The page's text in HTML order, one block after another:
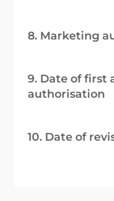
8. Marketing
9. Date of first
authorisation
10. Date of